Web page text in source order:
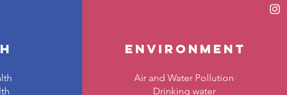
environment
Air and Water Pollution
Drinking water